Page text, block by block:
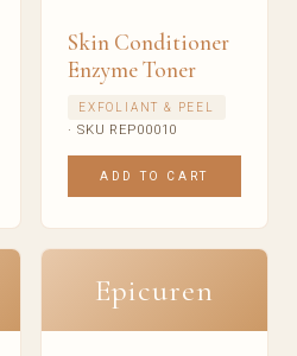
Skin Conditioner
Enzyme Toner
EXFOLIANT & PEEL
· SKU REP00010
ADD TO CART
Epicuren